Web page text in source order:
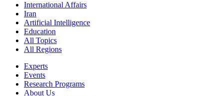
International Affairs
Iran
Artificial Intelligence
Education
All Topics
All Regions
Experts
Events
Research Programs
About Us